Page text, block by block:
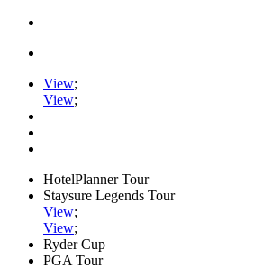
View;
View;
HotelPlanner Tour
Staysure Legends Tour
View;
View;
Ryder Cup
PGA Tour